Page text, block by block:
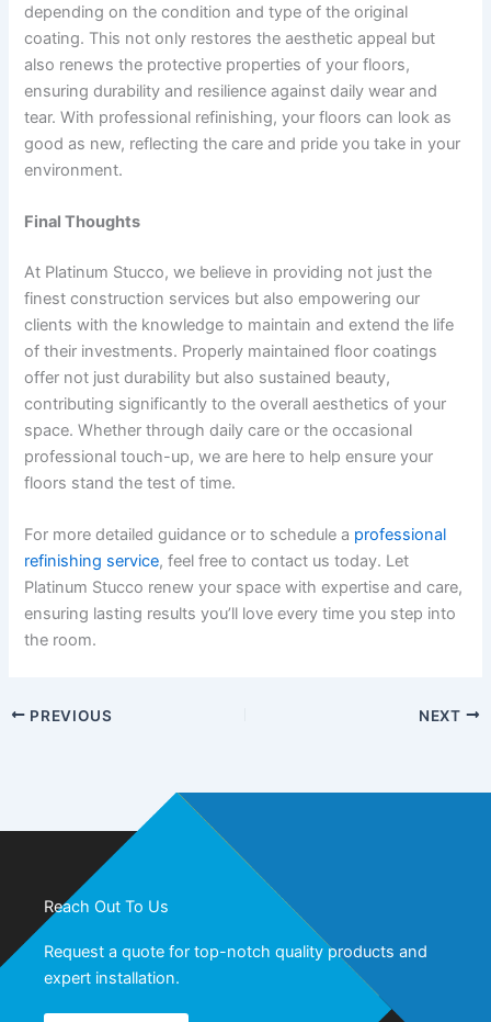
depending on the condition and type of the original
coating. This not only restores the aesthetic appeal but
also renews the protective properties of your floors,
ensuring durability and resilience against daily wear and
tear. With professional refinishing, your floors can look as
good as new, reflecting the care and pride you take in your
environment.
Final Thoughts
At Platinum Stucco, we believe in providing not just the
finest construction services but also empowering our
clients with the knowledge to maintain and extend the life
of their investments. Properly maintained floor coatings
offer not just durability but also sustained beauty,
contributing significantly to the overall aesthetics of your
space. Whether through daily care or the occasional
professional touch-up, we are here to help ensure your
floors stand the test of time.
For more detailed guidance or to schedule a professional
refinishing service, feel free to contact us today. Let
Platinum Stucco renew your space with expertise and care,
ensuring lasting results you’ll love every time you step into
the room.
PREVIOUS NEXT
Reach Out To Us
Request a quote for top-notch quality products and
expert installation.